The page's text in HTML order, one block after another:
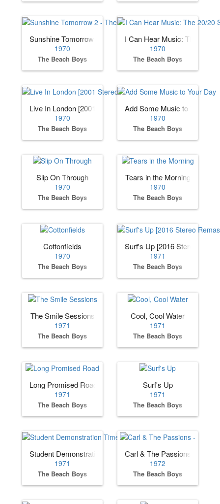
Sunshine Tomorrow 2 - The Studio Sessions
1970
The Beach Boys
I Can Hear Music: The 20/20
1970
The Beach Boys
Live In London [2001 Stereo Remaster]
1970
The Beach Boys
Add Some Music to Your Day
1970
The Beach Boys
Slip On Through
1970
The Beach Boys
Tears in the Morning
1970
The Beach Boys
Cottonfields
1970
The Beach Boys
Surf's Up [2016 Stereo
1971
The Beach Boys
The Smile Sessions
1971
The Beach Boys
Cool, Cool Water
1971
The Beach Boys
Long Promised Road
1971
The Beach Boys
Surf's Up
1971
The Beach Boys
Student Demonstration Time
1971
The Beach Boys
Carl & The Passions - "So
1972
The Beach Boys